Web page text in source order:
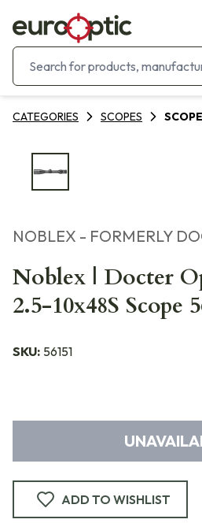
CATEGORIES SCOPES SCOPE
NOBLEX - FORMERLY
Noblex | Docter
2.5-10x48S Scope
SKU: 56151
ADD TO WISHLIST